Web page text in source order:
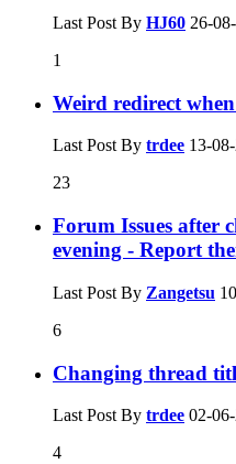
Last Post By HJ60 26-
1
Weird redirect
Last Post By trdee 13-
23
Forum Issues after
evening - Report
Last Post By Zangetsu
6
Changing thread
Last Post By trdee 02-
4